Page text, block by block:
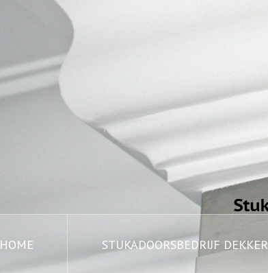
HOME STUKADOORSBEDRIJF DEKKER